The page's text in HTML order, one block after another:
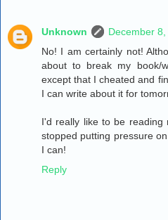
Unknown
December
No! I am certainly not!
about to break my book/
except that I cheated and
I can write about it for
I'd really like to be
stopped putting pressure
I can!
Reply